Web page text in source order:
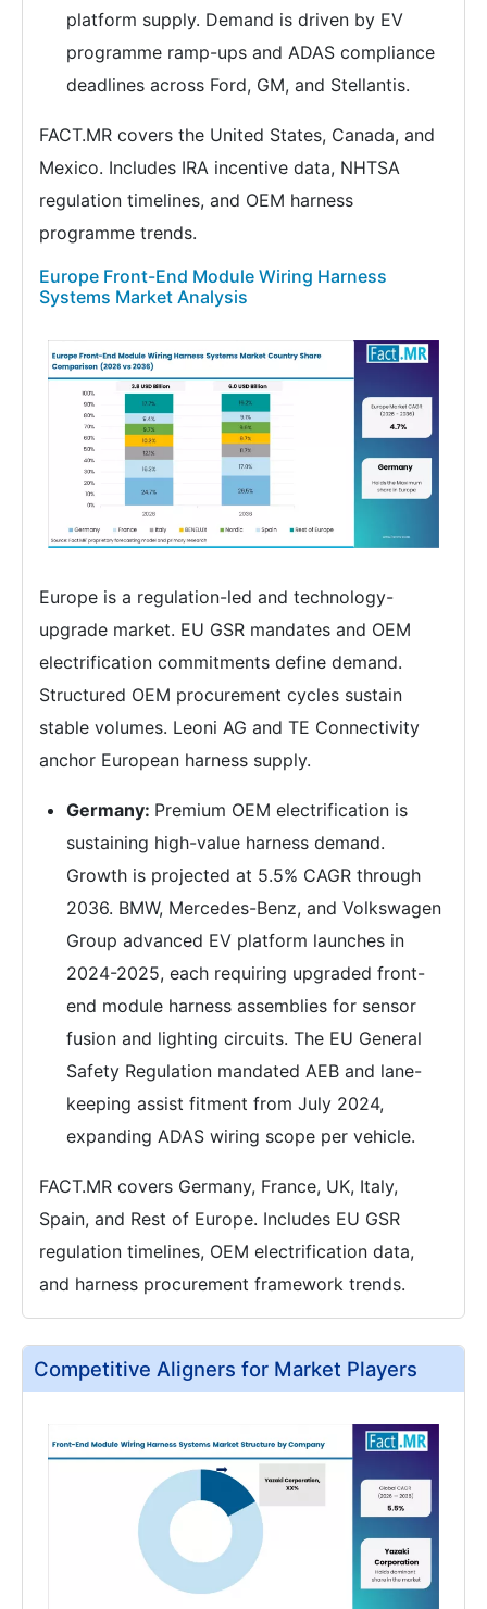
platform supply. Demand is driven by EV
programme ramp-ups and ADAS compliance
deadlines across Ford, GM, and Stellantis.
FACT.MR covers the United States, Canada, and
Mexico. Includes IRA incentive data, NHTSA
regulation timelines, and OEM harness
programme trends.
Europe Front-End Module Wiring Harness
Systems Market Analysis
Europe is a regulation-led and technology-
upgrade market. EU GSR mandates and OEM
electrification commitments define demand.
Structured OEM procurement cycles sustain
stable volumes. Leoni AG and TE Connectivity
anchor European harness supply.
Germany: Premium OEM electrification is
sustaining high-value harness demand.
Growth is projected at 5.5% CAGR through
2036. BMW, Mercedes-Benz, and Volkswagen
Group advanced EV platform launches in
2024-2025, each requiring upgraded front-
end module harness assemblies for sensor
fusion and lighting circuits. The EU General
Safety Regulation mandated AEB and lane-
keeping assist fitment from July 2024,
expanding ADAS wiring scope per vehicle.
FACT.MR covers Germany, France, UK, Italy,
Spain, and Rest of Europe. Includes EU GSR
regulation timelines, OEM electrification data,
and harness procurement framework trends.
Competitive Aligners for Market Players